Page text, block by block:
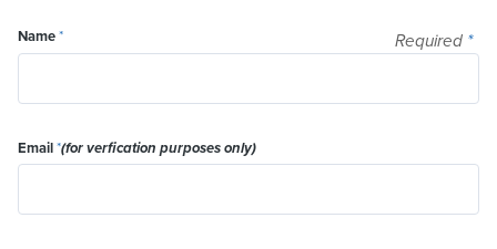
Required *
Name*
Email*(for verfication purposes only)